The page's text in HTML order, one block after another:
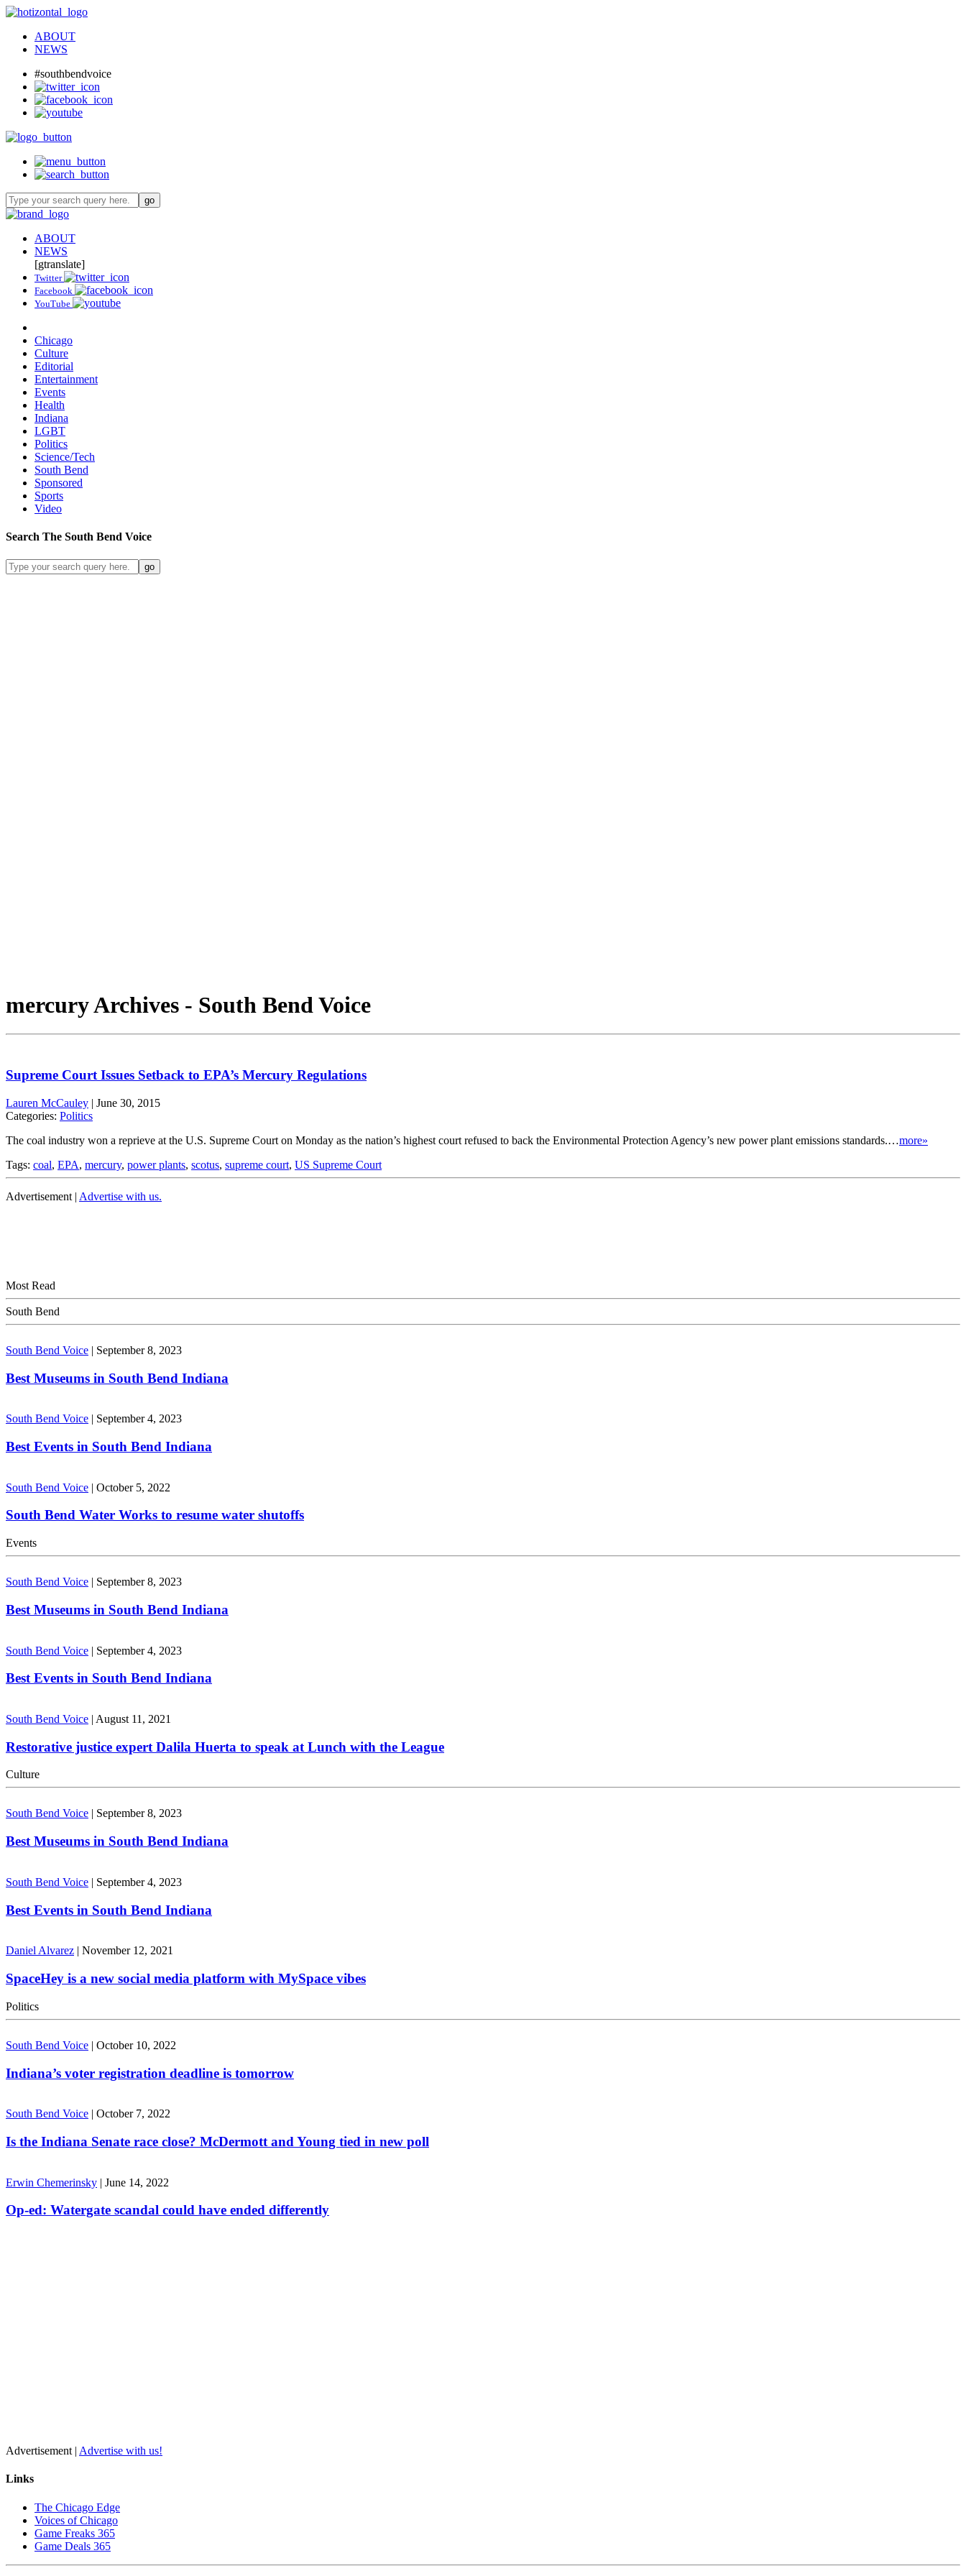
ABOUT
NEWS
#southbendvoice
ABOUT
NEWS
[gtranslate]
Twitter
Facebook
YouTube
Chicago
Culture
Editorial
Entertainment
Events
Health
Indiana
LGBT
Politics
Science/Tech
South Bend
Sponsored
Sports
Video
Search The South Bend Voice
mercury Archives - South Bend Voice
Supreme Court Issues Setback to EPA’s Mercury Regulations
Lauren McCauley | June 30, 2015
Categories: Politics
The coal industry won a reprieve at the U.S. Supreme Court on Monday as the nation’s highest court refused to back the Environmental Protection Agency’s new power plant emissions standards.…more»
Tags: coal, EPA, mercury, power plants, scotus, supreme court, US Supreme Court
Advertisement | Advertise with us.
Most Read
South Bend
South Bend Voice | September 8, 2023
Best Museums in South Bend Indiana
South Bend Voice | September 4, 2023
Best Events in South Bend Indiana
South Bend Voice | October 5, 2022
South Bend Water Works to resume water shutoffs
Events
South Bend Voice | September 8, 2023
Best Museums in South Bend Indiana
South Bend Voice | September 4, 2023
Best Events in South Bend Indiana
South Bend Voice | August 11, 2021
Restorative justice expert Dalila Huerta to speak at Lunch with the League
Culture
South Bend Voice September 8, 2023
Best Museums in South Bend Indiana
South Bend Voice | September 4, 2023
Best Events in South Bend Indiana
Daniel Alvarez | November 12, 2021
SpaceHey is a new social media platform with MySpace vibes
Politics
South Bend Voice | October 10, 2022
Indiana’s voter registration deadline is tomorrow
South Bend Voice | October 7, 2022
Is the Indiana Senate race close? McDermott and Young tied in new poll
Erwin Chemerinsky | June 14, 2022
Op-ed: Watergate scandal could have ended differently
Advertisement | Advertise with us!
Links
The Chicago Edge
Voices of Chicago
Game Freaks 365
Game Deals 365